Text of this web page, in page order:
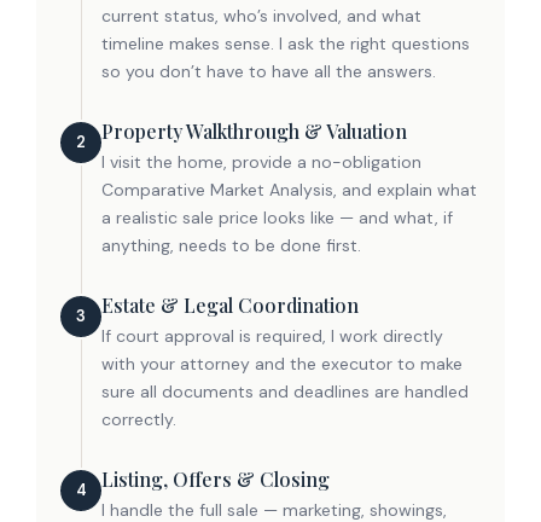
current status, who’s involved, and what
timeline makes sense. I ask the right questions
so you don’t have to have all the answers.
2 Property Walkthrough & Valuation
I visit the home, provide a no-obligation
Comparative Market Analysis, and explain what
a realistic sale price looks like — and what, if
anything, needs to be done first.
3 Estate & Legal Coordination
If court approval is required, I work directly
with your attorney and the executor to make
sure all documents and deadlines are handled
correctly.
4 Listing, Offers & Closing
I handle the full sale — marketing, showings,